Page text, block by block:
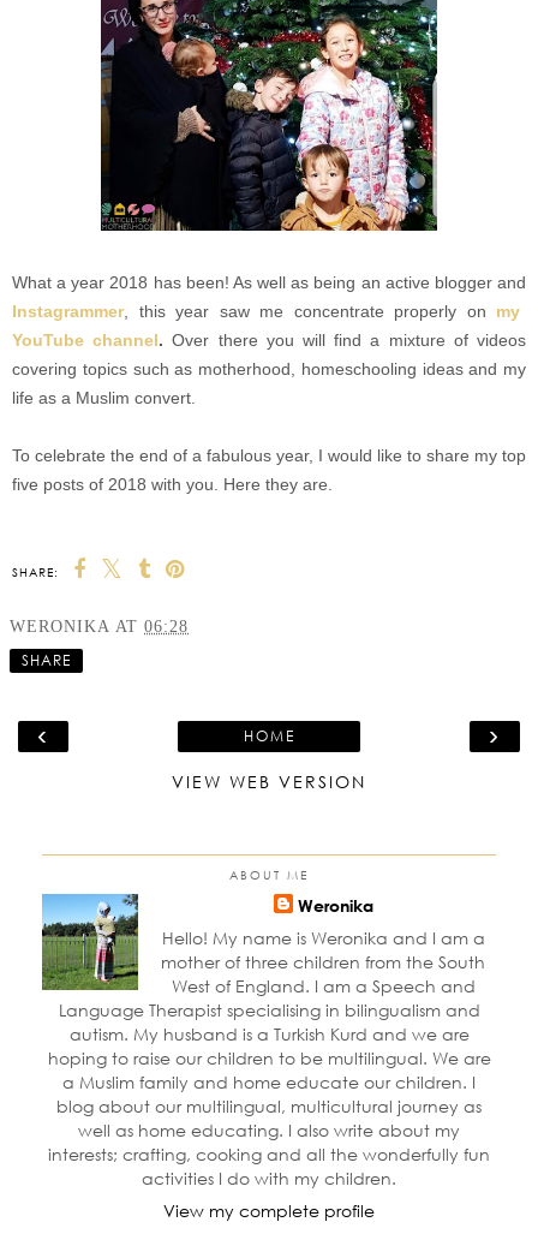
What a year 2018 has been! As well as being an active blogger and
Instagrammer, this year saw me concentrate properly on my
YouTube channel.Over there you will find a mixture of videos
covering topics such as motherhood, homeschooling ideas and my
life as a Muslim convert.
To celebrate the end of a fabulous year, I would like to share my top
five posts of 2018 with you. Here they are.
SHARE:
WERONIKA AT 06:28
SHARE
‹ ›
HOME
VIEW WEB VERSION
ABOUT ME
Weronika
Hello! My name is Weronika and I am a
mother of three children from the South
West of England. I am a Speech and
Language Therapist specialising in bilingualism and
autism. My husband is a Turkish Kurd and we are
hoping to raise our children to be multilingual. We are
a Muslim family and home educate our children. I
blog about our multilingual, multicultural journey as
well as home educating. I also write about my
interests; crafting, cooking and all the wonderfully fun
activities I do with my children.
View my complete profile